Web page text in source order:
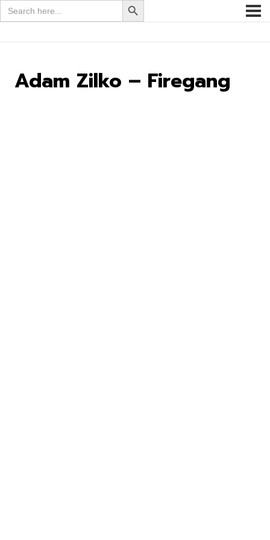
Search
for:
Adam Zilko – Firegang